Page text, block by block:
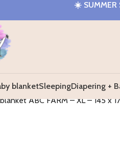
☀️ SUMMER
blanketSleepingDiapering +
ABC FARM – XL – 145 x